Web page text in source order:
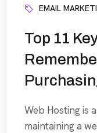
EMAIL
Top 11
Web Hosting is
maintaining a